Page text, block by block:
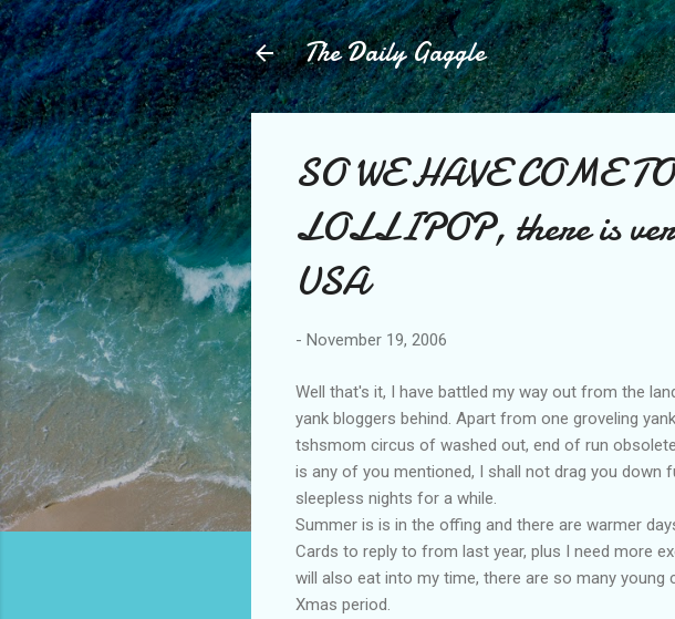
The Daily Gaggle
SO WE HAVE COME
LOLLIPOP, there is
USA
- November 19, 2006
Well that's it, I have battled my way out from the
yank bloggers behind. Apart from one groveling
tshsmom circus of washed out, end of run
is any of you mentioned, I shall not drag you down
sleepless nights for a while.
Summer is is in the offing and there are warmer
Cards to reply to from last year, plus I need more
will also eat into my time, there are so many
Xmas period.